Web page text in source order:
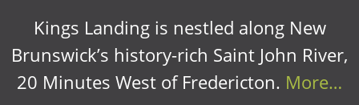
Kings Landing is nestled along New
Brunswick’s history-rich Saint John River,
20 Minutes West of Fredericton. More…